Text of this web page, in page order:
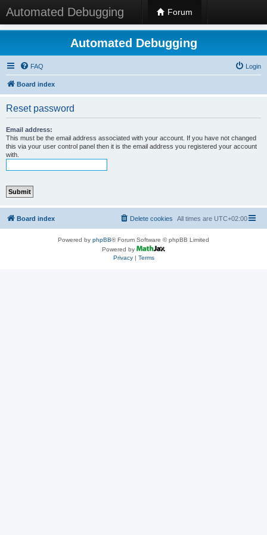
Automated Debugging Forum
Automated Debugging
FAQ Login
Board index
Reset password
Email address:
This must be the email address associated with your account. If you have not changed
this via your user control panel then it is the email address you registered your account
with.
Board index All times are UTC+02:00
Delete cookies
Powered by phpBB® Forum Software © phpBB Limited
Powered by
Privacy| Terms